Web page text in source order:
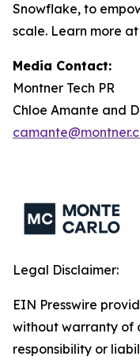
Snowflake, to
scale. Learn more at
Media Contact:
Montner Tech PR
Chloe Amante and
Legal Disclaimer:
EIN Presswire
without warranty of
responsibility or